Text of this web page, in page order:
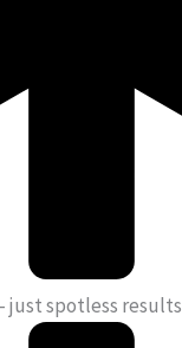
just spotless results